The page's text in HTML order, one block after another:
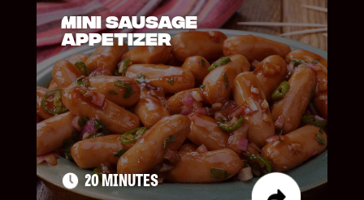
Mini Sausage
Appetizer
20 MINUTES